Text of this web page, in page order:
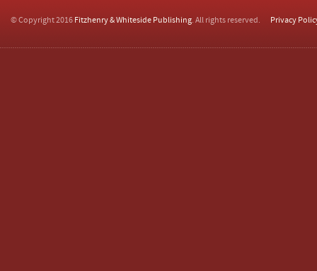
© Copyright 2016 Fitzhenry & Whiteside Publishing. All rights reserved. Privacy